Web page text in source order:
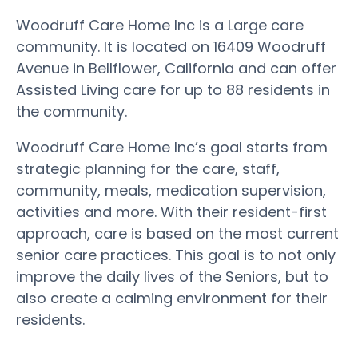
Woodruff Care Home Inc is a Large care
community. It is located on 16409 Woodruff
Avenue in Bellflower, California and can offer
Assisted Living care for up to 88 residents in
the community.
Woodruff Care Home Inc’s goal starts from
strategic planning for the care, staff,
community, meals, medication supervision,
activities and more. With their resident-first
approach, care is based on the most current
senior care practices. This goal is to not only
improve the daily lives of the Seniors, but to
also create a calming environment for their
residents.